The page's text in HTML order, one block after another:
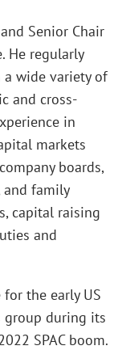
Senior Chair
He regularly
wide variety of
and cross-
in
markets
boards,
and family
capital raising
and
the early US
group during its
SPAC boom.